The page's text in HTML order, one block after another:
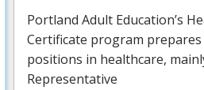
Portland Adult Education’s
Certificate program
positions in healthcare,
Representative